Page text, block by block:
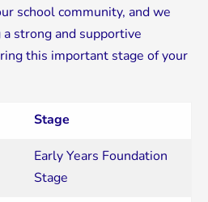
school community, and we
strong and supportive
this important stage of your
Stage
Early Years Foundation
Stage